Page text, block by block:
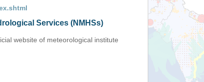
Services (NMHSs)
website of meteorological institute